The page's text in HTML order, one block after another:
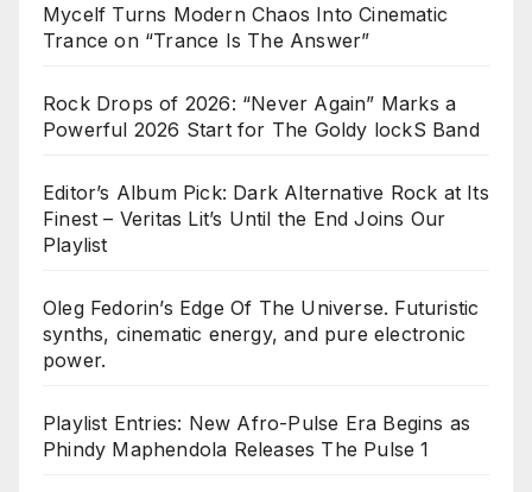
Mycelf Turns Modern Chaos Into Cinematic
Trance on “Trance Is The Answer”
Rock Drops of 2026: “Never Again” Marks a
Powerful 2026 Start for The Goldy lockS Band
Editor’s Album Pick: Dark Alternative Rock at Its
Finest – Veritas Lit’s Until the End Joins Our
Playlist
Oleg Fedorin’s Edge Of The Universe. Futuristic
synths, cinematic energy, and pure electronic
power.
Playlist Entries: New Afro-Pulse Era Begins as
Phindy Maphendola Releases The Pulse 1